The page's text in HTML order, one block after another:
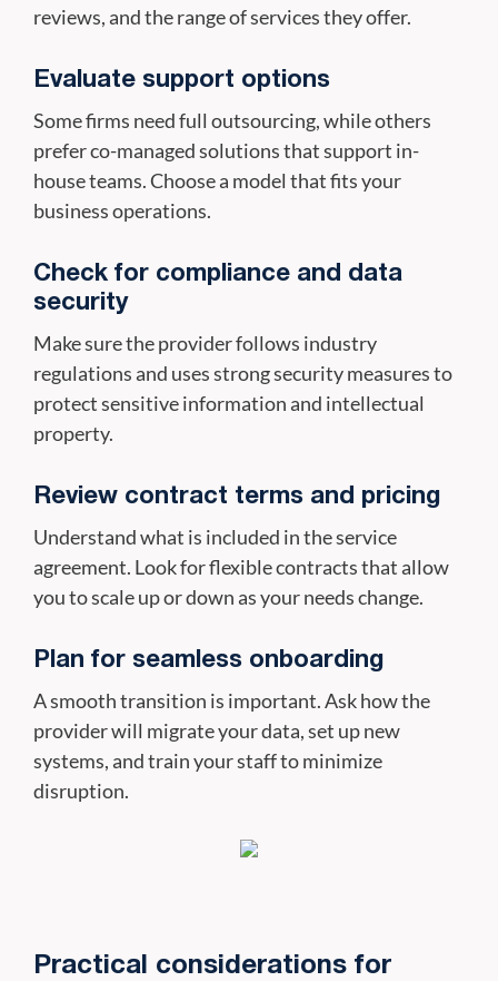
reviews, and the range of services they offer.
Evaluate support options
Some firms need full outsourcing, while others
prefer co-managed solutions that support in-
house teams. Choose a model that fits your
business operations.
Check for compliance and data
security
Make sure the provider follows industry
regulations and uses strong security measures to
protect sensitive information and intellectual
property.
Review contract terms and pricing
Understand what is included in the service
agreement. Look for flexible contracts that allow
you to scale up or down as your needs change.
Plan for seamless onboarding
A smooth transition is important. Ask how the
provider will migrate your data, set up new
systems, and train your staff to minimize
disruption.
Practical considerations for